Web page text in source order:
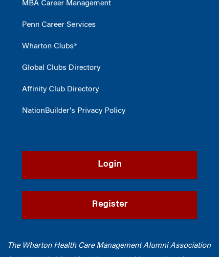
MBA Career Management
Penn Career Services
Wharton Clubs®
Global Clubs Directory
Affinity Club Directory
NationBuilder's Privacy Policy
Login
Register
The Wharton Health Care Management Alumni Association